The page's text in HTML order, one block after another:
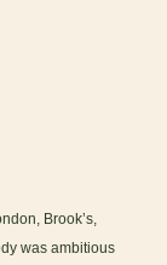
Brook’s,
was ambitious